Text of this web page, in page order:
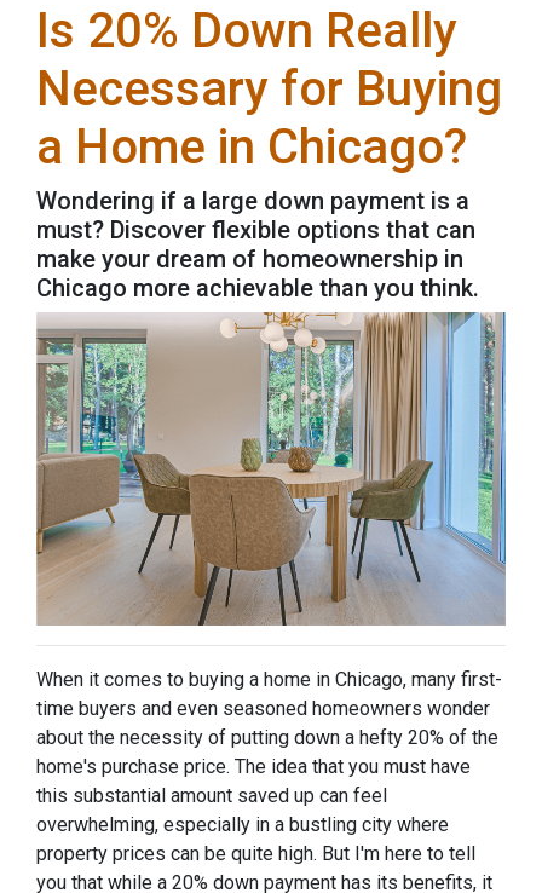
Is 20% Down Really
Necessary for Buying
a Home in Chicago?
Wondering if a large down payment is a
must? Discover flexible options that can
make your dream of homeownership in
Chicago more achievable than you think.
When it comes to buying a home in Chicago, many first-
time buyers and even seasoned homeowners wonder
about the necessity of putting down a hefty 20% of the
home's purchase price. The idea that you must have
this substantial amount saved up can feel
overwhelming, especially in a bustling city where
property prices can be quite high. But I'm here to tell
you that while a 20% down payment has its benefits, it